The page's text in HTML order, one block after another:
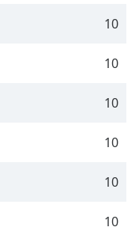
10
10
10
10
10
10